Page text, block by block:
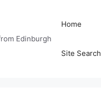
Edinburgh
Home
Site Search